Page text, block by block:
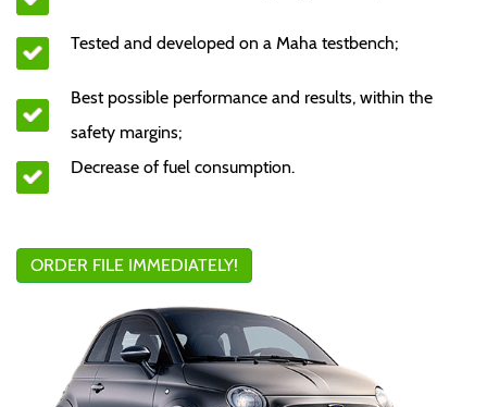
Tested and developed on a Maha testbench;
Best possible performance and results, within the
safety margins;
Decrease of fuel consumption.
ORDER FILE IMMEDIATELY!